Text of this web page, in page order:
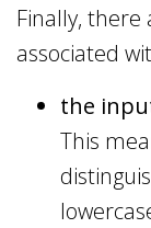
Finally,
associated
the
This